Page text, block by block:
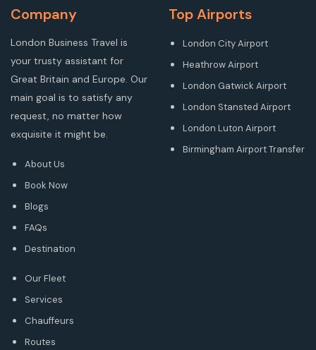
Company
London Business Travel is
your trusty assistant for
Great Britain and Europe. Our
main goal is to satisfy any
request, no matter how
exquisite it might be.
About Us
Book Now
Blogs
FAQs
Destination
Our Fleet
Services
Chauffeurs
Routes
Top Airports
London City Airport
Heathrow Airport
London Gatwick Airport
London Stansted Airport
London Luton Airport
Birmingham Airport Transfer